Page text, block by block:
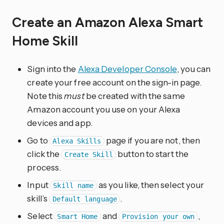
Create an Amazon Alexa Smart
Home Skill
Sign into the Alexa Developer Console, you can
create your free account on the sign-in page.
Note thismustbe created with the same
Amazon account you use on your Alexa
devices and app.
Go to
Alexa Skills page if you are not, then
click the Create Skill
button to start the
process.
Input
Skill name as you like, then select your
skill’s Default language .
Select
Smart Home and Provision your own ,